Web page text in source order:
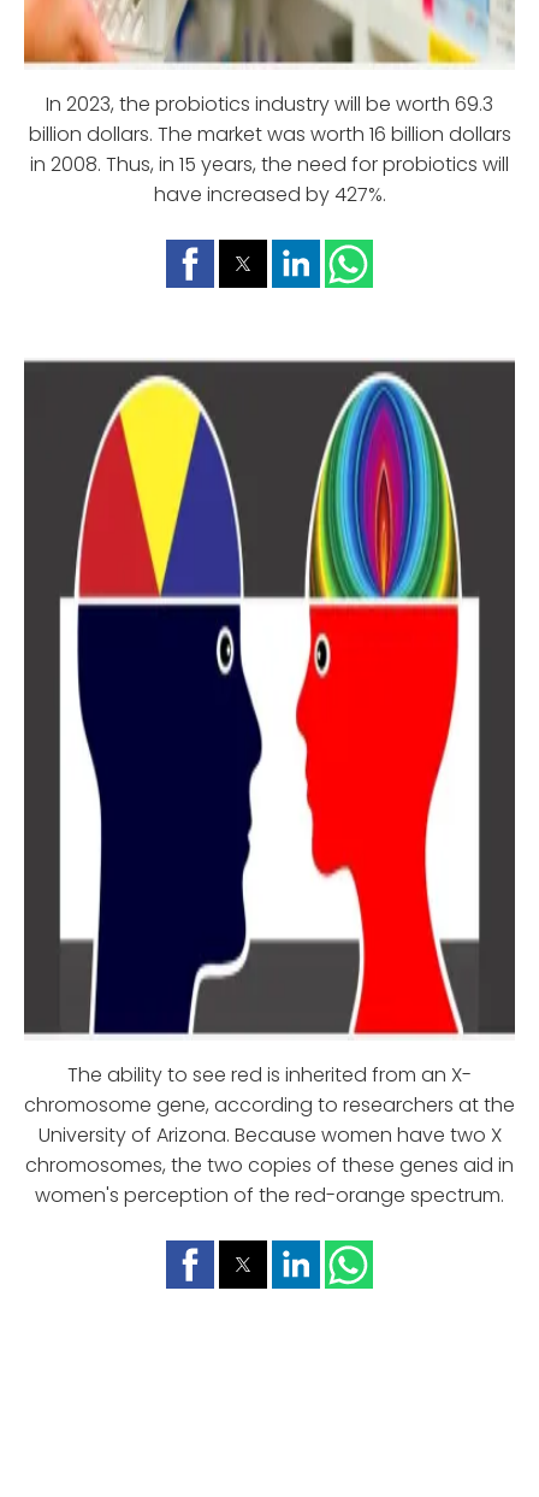
In 2023, the probiotics industry will be worth 69.3
billion dollars. The market was worth 16 billion dollars
in 2008. Thus, in 15 years, the need for probiotics will
have increased by 427%.
The ability to see red is inherited from an X-
chromosome gene, according to researchers at the
University of Arizona. Because women have two X
chromosomes, the two copies of these genes aid in
women's perception of the red-orange spectrum.